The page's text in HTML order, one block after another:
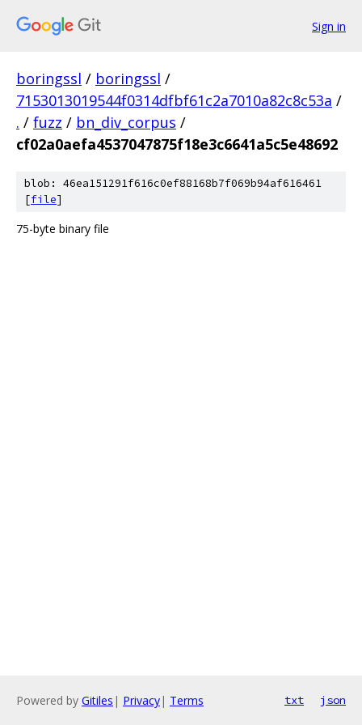
Sign in
boringssl / boringssl /
7153013019544f0314dfbf61c2a7010a82c8c53a /
. / fuzz / bn_div_corpus /
cf02a0aefa4537047875f18e3c6641a5c5e48692
blob: 46ea151291f616c0ef88168b7f069b94af616461
[file]
75-byte binary file
Powered by Gitiles | Privacy| Terms txt json